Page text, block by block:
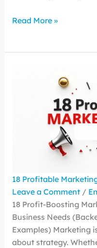
Read More »
18 Profitable
Leave a Comment /
18 Profit-Boosting
Business Needs
Examples) Marketing
about strategy.